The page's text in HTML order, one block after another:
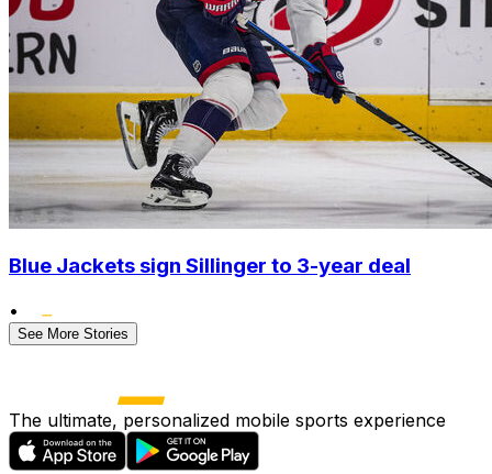
Blue Jackets sign Sillinger to 3-year deal
•
See More Stories
The ultimate, personalized mobile sports experience